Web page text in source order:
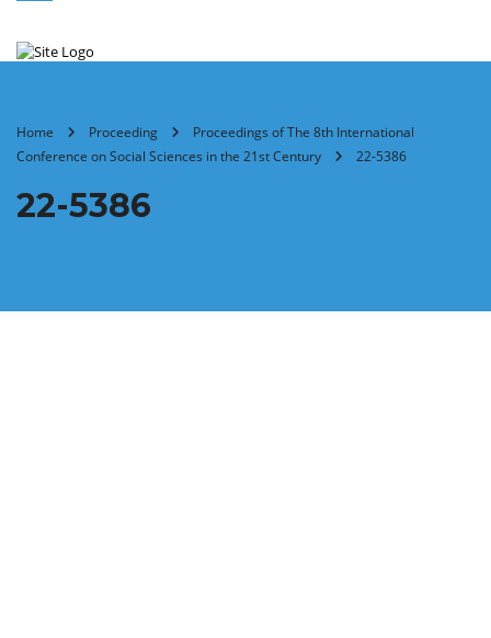
Home Proceeding
Proceedings of The 8th International
Conference on Social Sciences in the 21st Century
22-5386
22-5386